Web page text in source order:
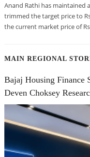
Anand Rathi has maintained
trimmed the target price to
the current market price of
MAIN REGIONAL
Bajaj Housing Finance
Deven Choksey